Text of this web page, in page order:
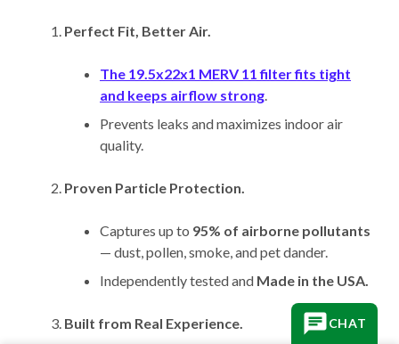
Perfect Fit, Better Air.
The 19.5x22x1 MERV 11 filter fits tight
and keeps airflow strong.
Prevents leaks and maximizes indoor air
quality.
Proven Particle Protection.
Captures up to 95% of airborne pollutants
— dust, pollen, smoke, and pet dander.
Independently tested and Made in the USA.
Built from Real Experience. CHAT